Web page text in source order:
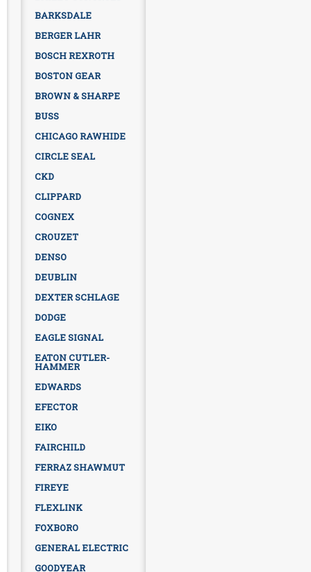
BARKSDALE
BERGER LAHR
BOSCH REXROTH
BOSTON GEAR
BROWN & SHARPE
BUSS
CHICAGO RAWHIDE
CIRCLE SEAL
CKD
CLIPPARD
COGNEX
CROUZET
DENSO
DEUBLIN
DEXTER SCHLAGE
DODGE
EAGLE SIGNAL
EATON CUTLER-
HAMMER
EDWARDS
EFECTOR
EIKO
FAIRCHILD
FERRAZ SHAWMUT
FIREYE
FLEXLINK
FOXBORO
GENERAL ELECTRIC
GOODYEAR